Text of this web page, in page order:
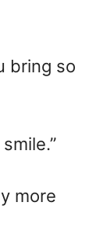
bring so
more